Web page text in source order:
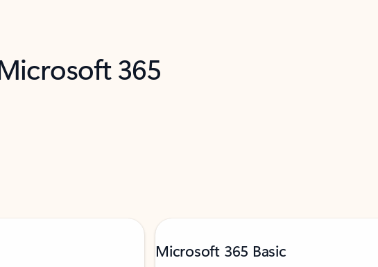
365
Microsoft 365 Basic